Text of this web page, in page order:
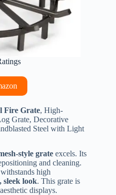
Fire Grate, High-
Grate, Decorative
Steel with Light
style grate excels. Its
and cleaning.
high
sleek look. This grate is
displays.